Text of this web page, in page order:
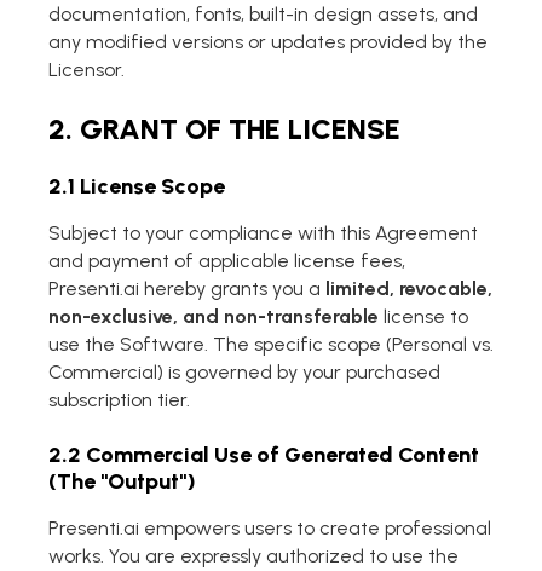
documentation, fonts, built-in design assets, and
any modified versions or updates provided by the
Licensor.
2. GRANT OF THE LICENSE
2.1 License Scope
Subject to your compliance with this Agreement
and payment of applicable license fees,
Presenti.ai hereby grants you a limited, revocable,
non-exclusive, and non-transferable license to
use the Software. The specific scope (Personal vs.
Commercial) is governed by your purchased
subscription tier.
2.2 Commercial Use of Generated Content
(The "Output")
Presenti.ai empowers users to create professional
works. You are expressly authorized to use the